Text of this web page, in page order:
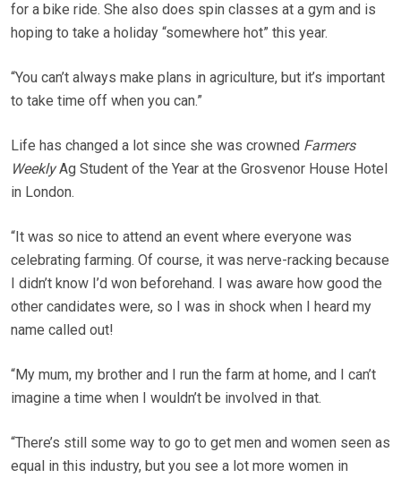
for a bike ride. She also does spin classes at a gym and is
hoping to take a holiday “somewhere hot” this year.
“You can’t always make plans in agriculture, but it’s important
to take time off when you can.”
Life has changed a lot since she was crowned Farmers
WeeklyAg Student of the Year at the Grosvenor House Hotel
in London.
“It was so nice to attend an event where everyone was
celebrating farming. Of course, it was nerve-racking because
I didn’t know I’d won beforehand. I was aware how good the
other candidates were, so I was in shock when I heard my
name called out!
“My mum, my brother and I run the farm at home, and I can’t
imagine a time when I wouldn’t be involved in that.
“There’s still some way to go to get men and women seen as
equal in this industry, but you see a lot more women in